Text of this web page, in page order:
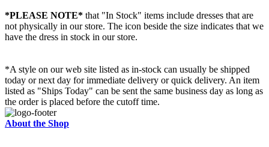
*PLEASE NOTE* that "In Stock" items include dresses that are
not physically in our store. The icon beside the size indicates that we
have the dress in stock in our store.
*A style on our web site listed as in-stock can usually be shipped
today or next day for immediate delivery or quick delivery. An item
listed as "Ships Today" can be sent the same business day as long as
the order is placed before the cutoff time.
About the Shop